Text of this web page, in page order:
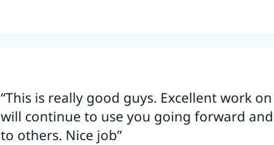
“This is really good guys. Excellent work
will continue to use you going forward
to others. Nice job”